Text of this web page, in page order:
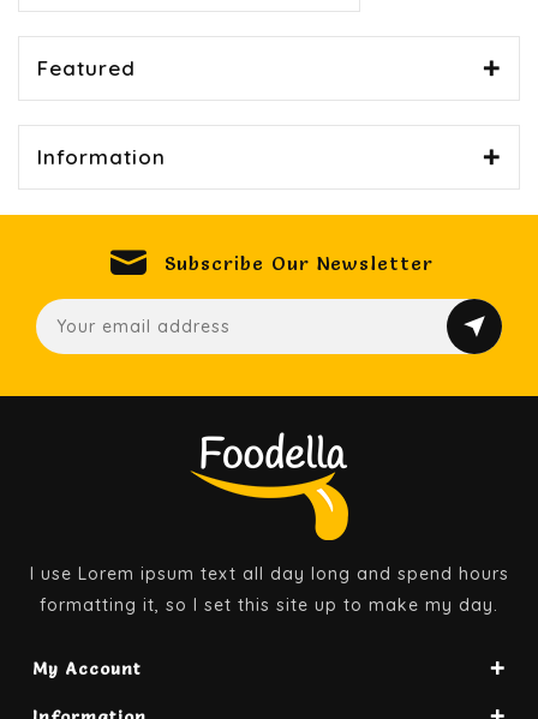
Featured
Information
Subscribe Our Newsletter
I use Lorem ipsum text all day long and spend hours
formatting it, so I set this site up to make my day.
My Account